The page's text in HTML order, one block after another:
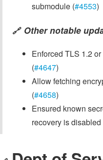
submodule (#4553)
🔗 Other notable
Enforced TLS 1.2
(#4647)
Allow fetching
(#4658)
Ensured known
recovery is disabled